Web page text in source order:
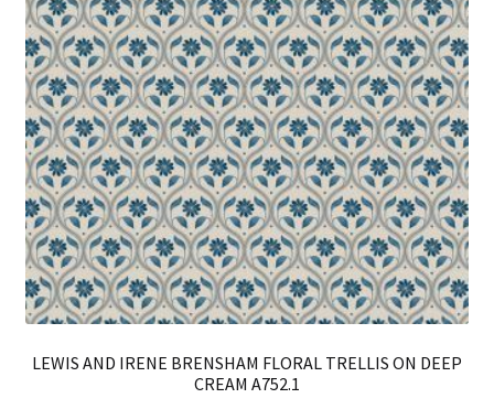
on
the
LEWIS AND IRENE BRENSHAM FLORAL TRELLIS ON DEEP
CREAM A752.1